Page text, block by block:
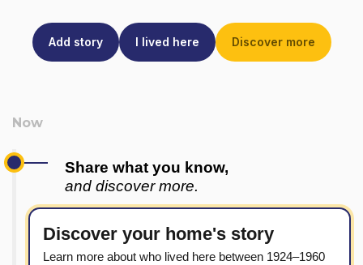
Add story I lived here Discover more
Share what you know,
and discover more.
Discover your home's story
Learn more about who lived here between 1924–1960